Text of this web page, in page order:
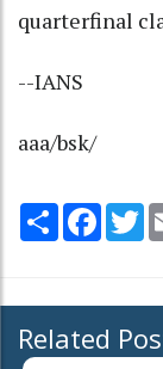
quarterfinal
--IANS
aaa/bsk/
Share
Related